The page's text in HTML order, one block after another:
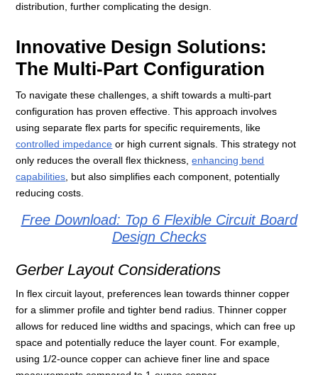
distribution, further complicating the design.
Innovative Design Solutions:
The Multi-Part Configuration
To navigate these challenges, a shift towards a multi-part
configuration has proven effective. This approach involves
using separate flex parts for specific requirements, like
controlled impedance or high current signals. This strategy not
only reduces the overall flex thickness,enhancing bend
capabilities, but also simplifies each component, potentially
reducing costs.
Free Download: Top 6 Flexible Circuit Board
Design Checks
Gerber Layout Considerations
In flex circuit layout, preferences lean towards thinner copper
for a slimmer profile and tighter bend radius. Thinner copper
allows for reduced line widths and spacings, which can free up
space and potentially reduce the layer count. For example,
using 1/2-ounce copper can achieve finer line and space